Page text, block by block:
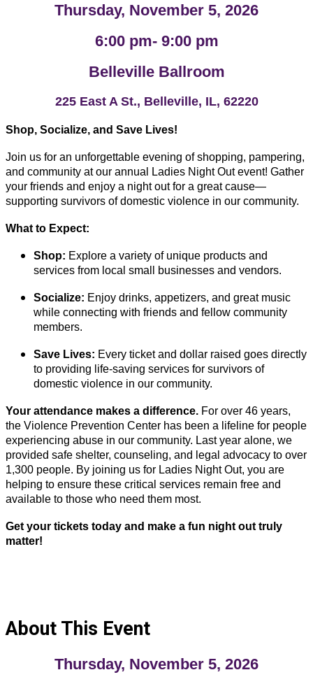
Thursday, November 5, 2026
6:00 pm- 9:00 pm
Belleville Ballroom
225 East A St., Belleville, IL, 62220
Shop, Socialize, and Save Lives!
Join us for an unforgettable evening of shopping, pampering,
and community at our annual Ladies Night Out event! Gather
your friends and enjoy a night out for a great cause—
supporting survivors of domestic violence in our community.
What to Expect:
Shop: Explore a variety of unique products and
services from local small businesses and vendors.
Socialize: Enjoy drinks, appetizers, and great music
while connecting with friends and fellow community
members.
Save Lives: Every ticket and dollar raised goes directly
to providing life-saving services for survivors of
domestic violence in our community.
Your attendance makes a difference. For over 46 years,
the Violence Prevention Center has been a lifeline for people
experiencing abuse in our community. Last year alone, we
provided safe shelter, counseling, and legal advocacy to over
1,300 people. By joining us for Ladies Night Out, you are
helping to ensure these critical services remain free and
available to those who need them most.
Get your tickets today and make a fun night out truly
matter!
About This Event
Thursday, November 5, 2026